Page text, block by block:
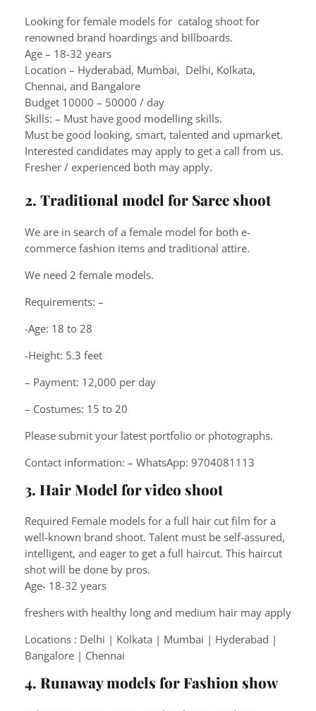
Looking for female models for catalog shoot for
renowned brand hoardings and billboards.
Age – 18-32 years
Location – Hyderabad, Mumbai, Delhi, Kolkata,
Chennai, and Bangalore
Budget 10000 – 50000 / day
Skills: – Must have good modelling skills.
Must be good looking, smart, talented and upmarket.
Interested candidates may apply to get a call from us.
Fresher / experienced both may apply.
2. Traditional model for Saree shoot
We are in search of a female model for both e-
commerce fashion items and traditional attire.
We need 2 female models.
Requirements: –
-Age: 18 to 28
-Height: 5.3 feet
– Payment: 12,000 per day
– Costumes: 15 to 20
Please submit your latest portfolio or photographs.
Contact information: – WhatsApp: 9704081113
3. Hair Model for video shoot
Required Female models for a full hair cut film for a
well-known brand shoot. Talent must be self-assured,
intelligent, and eager to get a full haircut. This haircut
shot will be done by pros.
Age- 18-32 years
freshers with healthy long and medium hair may apply
Locations : Delhi | Kolkata | Mumbai | Hyderabad |
Bangalore | Chennai
4. Runaway models for Fashion show